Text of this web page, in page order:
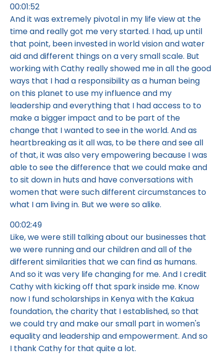
00:01:52
And it was extremely pivotal in my life view at the
time and really got me very started. I had, up until
that point, been invested in world vision and water
aid and different things on a very small scale. But
working with Cathy really showed me in all the good
ways that I had a responsibility as a human being
on this planet to use my influence and my
leadership and everything that I had access to to
make a bigger impact and to be part of the
change that I wanted to see in the world. And as
heartbreaking as it all was, to be there and see all
of that, it was also very empowering because I was
able to see the difference that we could make and
to sit down in huts and have conversations with
women that were such different circumstances to
what I am living in. But we were so alike.
00:02:49
Like, we were still talking about our businesses that
we were running and our children and all of the
different similarities that we can find as humans.
And so it was very life changing for me. And I credit
Cathy with kicking off that spark inside me. Know
now I fund scholarships in Kenya with the Kakua
foundation, the charity that I established, so that
we could try and make our small part in women's
equality and leadership and empowerment. And so
I thank Cathy for that quite a lot.